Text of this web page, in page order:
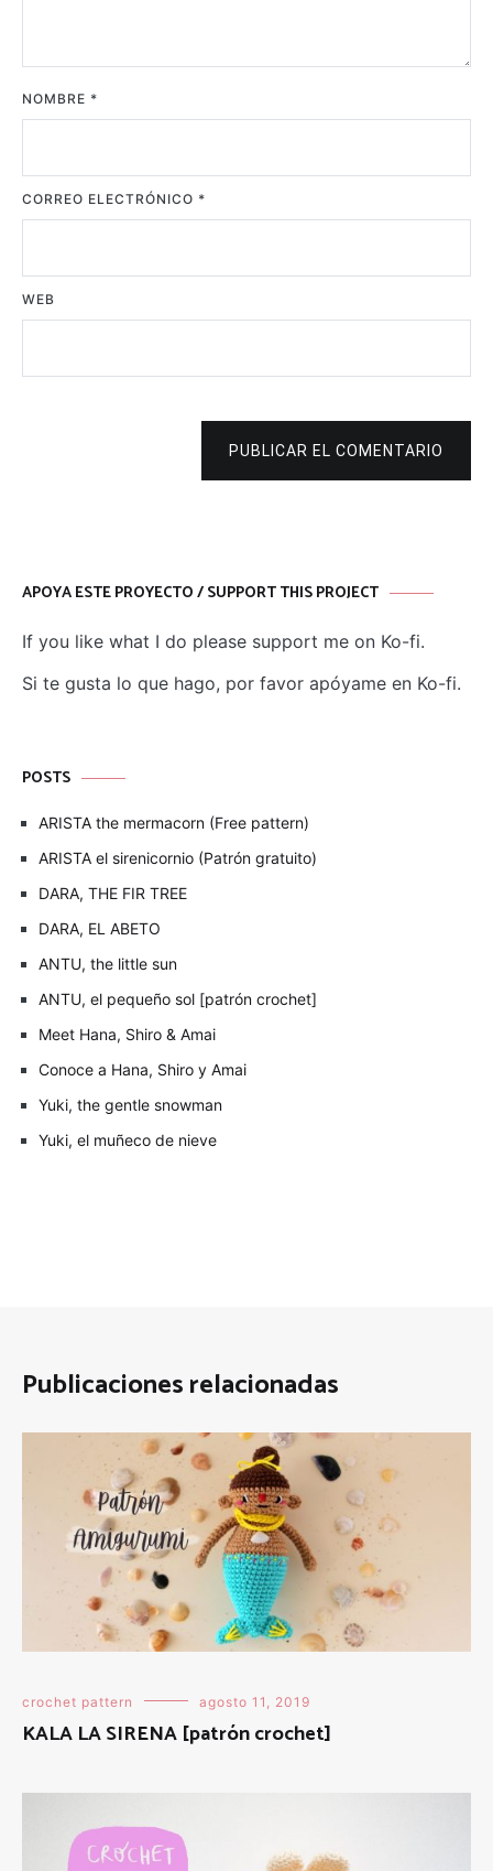
NOMBRE *
CORREO ELECTRÓNICO *
WEB
PUBLICAR EL COMENTARIO
APOYA ESTE PROYECTO / SUPPORT THIS PROJECT
If you like what I do please support me on Ko-fi.
Si te gusta lo que hago, por favor apóyame en Ko-fi.
POSTS
ARISTA the mermacorn (Free pattern)
ARISTA el sirenicornio (Patrón gratuito)
DARA, THE FIR TREE
DARA, EL ABETO
ANTU, the little sun
ANTU, el pequeño sol [patrón crochet]
Meet Hana, Shiro & Amai
Conoce a Hana, Shiro y Amai
Yuki, the gentle snowman
Yuki, el muñeco de nieve
Publicaciones relacionadas
crochet pattern agosto 11, 2019
KALA LA SIRENA [patrón crochet]